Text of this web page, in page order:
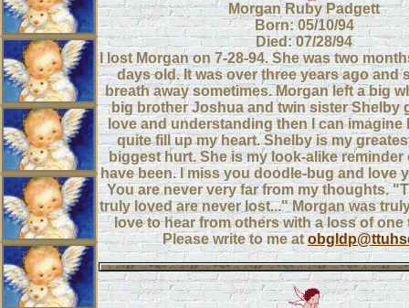
Morgan Ruby Padgett
Born: 05/10/94
Died: 07/28/94
I lost Morgan on 7-28-94. She was two
days old. It was over three years ago and
breath away sometimes. Morgan left a big
big brother Joshua and twin sister Shelby
love and understanding then I can imagine
quite fill up my heart. Shelby is my
biggest hurt. She is my look-alike reminder
have been. I miss you doodle-bug and love
You are never very far from my thoughts.
truly loved are never lost..." Morgan was
love to hear from others with a loss of one
Please write to me at